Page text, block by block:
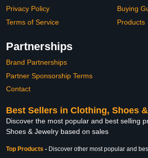
Privacy Policy
Terms of Service
Buying
Products
Partnerships
Brand Partnerships
Partner Sponsorship Terms
Contact
Best Sellers in Clothing, Shoes
Discover the most popular and best selling
Shoes & Jewelry based on sales
Top Products - Discover other most popular and